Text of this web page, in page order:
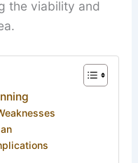
the viability and